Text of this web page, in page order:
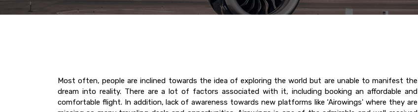
Most often, people are inclined towards the idea of exploring the world but are unable to manifest the
dream into reality. There are a lot of factors associated with it, including booking an affordable and
comfortable flight. In addition, lack of awareness towards new platforms like ‘Airowings' where they are